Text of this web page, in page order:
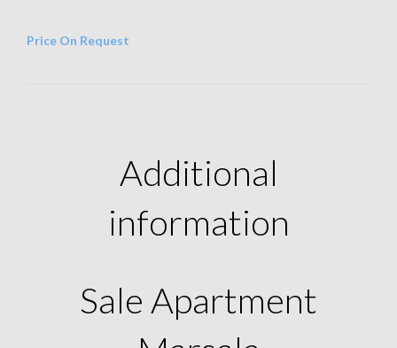
Price On Request
Additional
information
Sale Apartment